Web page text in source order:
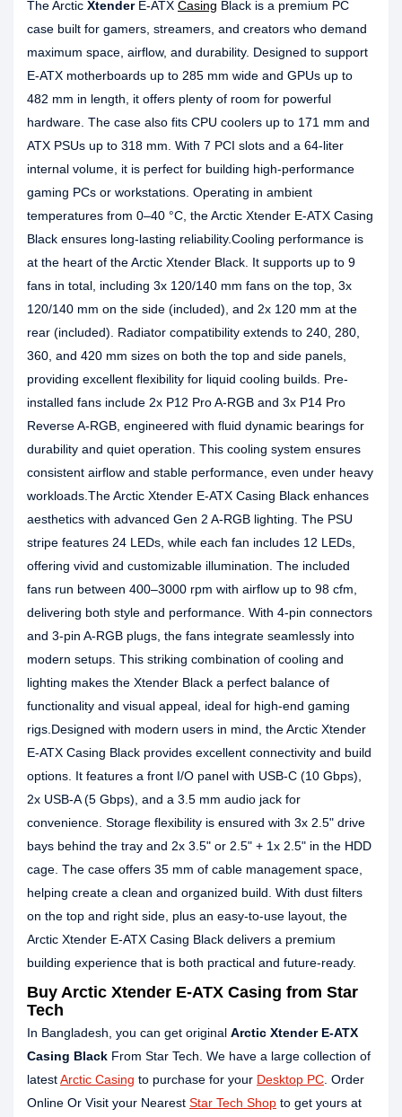
The Arctic XtenderE-ATX Casing Black is a premium PC
case built for gamers, streamers, and creators who demand
maximum space, airflow, and durability. Designed to support
E-ATX motherboards up to 285 mm wide and GPUs up to
482 mm in length, it offers plenty of room for powerful
hardware. The case also fits CPU coolers up to 171 mm and
ATX PSUs up to 318 mm. With 7 PCI slots and a 64-liter
internal volume, it is perfect for building high-performance
gaming PCs or workstations. Operating in ambient
temperatures from 0–40 °C, the Arctic Xtender E-ATX Casing
Black ensures long-lasting reliability.Cooling performance is
at the heart of the Arctic Xtender Black. It supports up to 9
fans in total, including 3x 120/140 mm fans on the top, 3x
120/140 mm on the side (included), and 2x 120 mm at the
rear (included). Radiator compatibility extends to 240, 280,
360, and 420 mm sizes on both the top and side panels,
providing excellent flexibility for liquid cooling builds. Pre-
installed fans include 2x P12 Pro A-RGB and 3x P14 Pro
Reverse A-RGB, engineered with fluid dynamic bearings for
durability and quiet operation. This cooling system ensures
consistent airflow and stable performance, even under heavy
workloads.The Arctic Xtender E-ATX Casing Black enhances
aesthetics with advanced Gen 2 A-RGB lighting. The PSU
stripe features 24 LEDs, while each fan includes 12 LEDs,
offering vivid and customizable illumination. The included
fans run between 400–3000 rpm with airflow up to 98 cfm,
delivering both style and performance. With 4-pin connectors
and 3-pin A-RGB plugs, the fans integrate seamlessly into
modern setups. This striking combination of cooling and
lighting makes the Xtender Black a perfect balance of
functionality and visual appeal, ideal for high-end gaming
rigs.Designed with modern users in mind, the Arctic Xtender
E-ATX Casing Black provides excellent connectivity and build
options. It features a front I/O panel with USB-C (10 Gbps),
2x USB-A (5 Gbps), and a 3.5 mm audio jack for
convenience. Storage flexibility is ensured with 3x 2.5" drive
bays behind the tray and 2x 3.5" or 2.5" + 1x 2.5" in the HDD
cage. The case offers 35 mm of cable management space,
helping create a clean and organized build. With dust filters
on the top and right side, plus an easy-to-use layout, the
Arctic Xtender E-ATX Casing Black delivers a premium
building experience that is both practical and future-ready.
Buy Arctic Xtender E-ATX Casing from Star
Tech
In Bangladesh, you can get original Arctic Xtender E-ATX
Casing Black From Star Tech. We have a large collection of
latestArctic Casing to purchase for your Desktop PC . Order
Online Or Visit your Nearest Star Tech Shop to get yours at